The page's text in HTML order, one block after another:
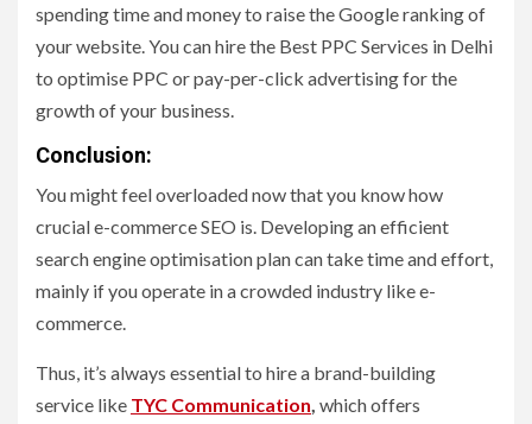
spending time and money to raise the Google ranking of
your website. You can hire the Best PPC Services in Delhi
to optimise PPC or pay-per-click advertising for the
growth of your business.
Conclusion:
You might feel overloaded now that you know how
crucial e-commerce SEO is. Developing an efficient
search engine optimisation plan can take time and effort,
mainly if you operate in a crowded industry like e-
commerce.
Thus, it’s always essential to hire a brand-building
service like TYC Communication, which offers